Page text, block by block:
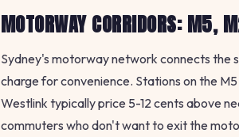
MOTORWAY CORRIDORS: M5,
Sydney's motorway network connects the
charge for convenience. Stations on the
Westlink typically price 5-12 cents above
commuters who don't want to exit the